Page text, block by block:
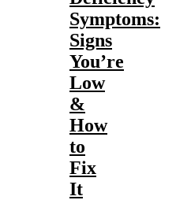
Symptoms:
Signs
You’re
Low
&
How
to
Fix
It